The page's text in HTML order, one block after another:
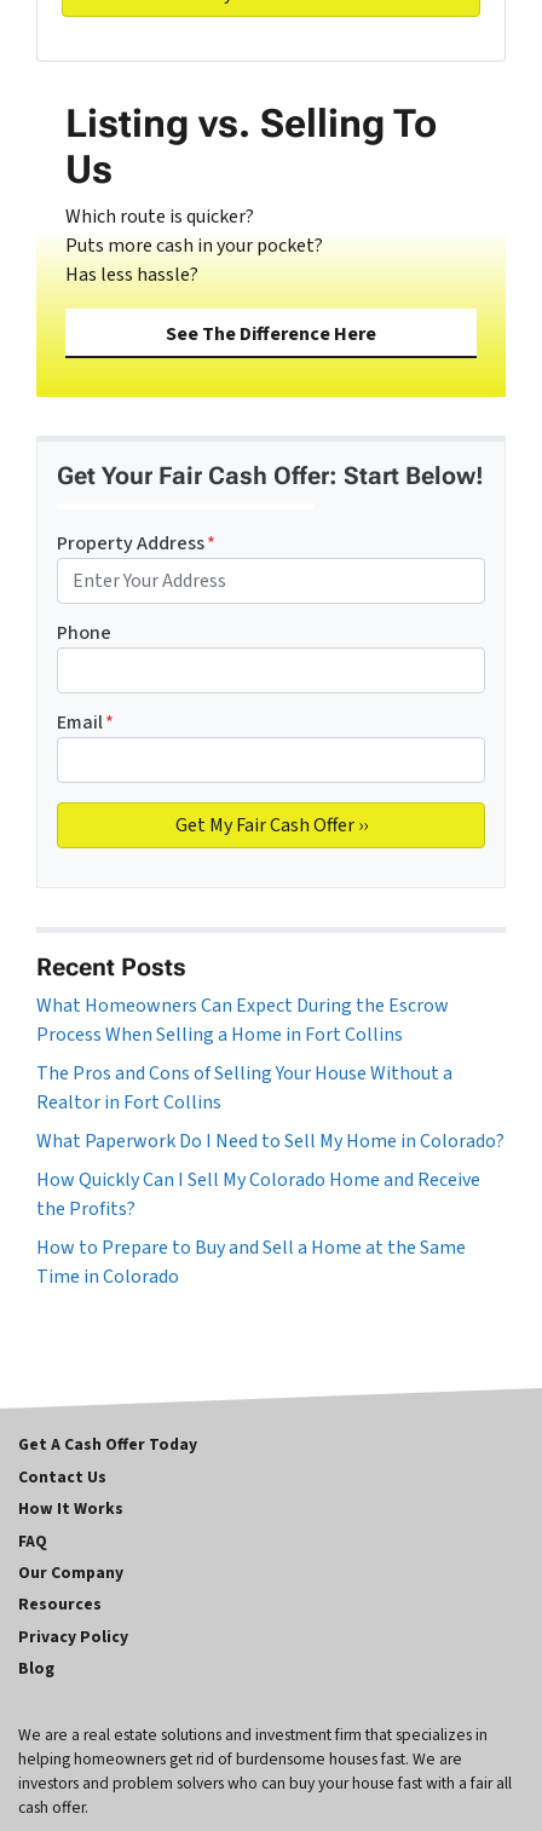
Listing vs. Selling To
Us
Which route is quicker?
Puts more cash in your pocket?
Has less hassle?
See The Difference Here
Get Your Fair Cash Offer: Start Below!
Property Address*
Phone
Email*
Recent Posts
What Homeowners Can Expect During the Escrow
Process When Selling a Home in Fort Collins
The Pros and Cons of Selling Your House Without a
Realtor in Fort Collins
What Paperwork Do I Need to Sell My Home in Colorado?
How Quickly Can I Sell My Colorado Home and Receive
the Profits?
How to Prepare to Buy and Sell a Home at the Same
Time in Colorado
Get A Cash Offer Today
Contact Us
How It Works
FAQ
Our Company
Resources
Privacy Policy
Blog
We are a real estate solutions and investment firm that specializes in
helping homeowners get rid of burdensome houses fast. We are
investors and problem solvers who can buy your house fast with a fair all
cash offer.